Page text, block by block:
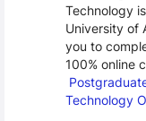
Technology
University of
you to
100% online
Technology